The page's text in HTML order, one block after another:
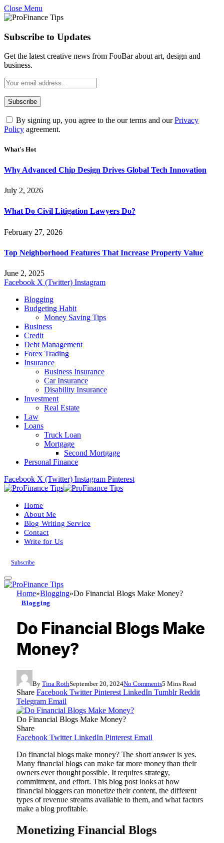
Close Menu
Subscribe to Updates
Get the latest creative news from FooBar about art, design and
business.
By signing up, you agree to the our terms and ourPrivacy
Policy agreement.
What's Hot
Why Advanced Chip Design Drives Global Tech Innovation
July 2, 2026
What Do Civil Litigation Lawyers Do?
February 27, 2026
Top Neighborhood Features That Increase Property Value
June 2, 2025
Facebook X (Twitter) Instagram
Blogging
Budgeting Habit
Money Saving Tips
Business
Credit
Debt Management
Forex Trading
Insurance
Business Insurance
Car Insurance
Disability Insurance
Investment
Real Estate
Law
Loans
Truck Loan
Mortgage
Second Mortgage
Personal Finance
Facebook X (Twitter) Instagram Pinterest
Home
About Me
Blog Writing Service
Contact
Write for Us
Subscribe
Home»Blogging»Do Financial Blogs Make Money?
Blogging
Do Financial Blogs Make
Money?
By Tina RothSeptember 20, 2024No Comments5 Mins Read
Share Facebook Twitter Pinterest LinkedIn Tumblr Reddit
Telegram Email
Do Financial Blogs Make Money?
Share
Facebook Twitter LinkedIn Pinterest Email
Do financial blogs make money? The short answer is yes.
Many financial blogs can make far more money than their
owners ever thought possible. It requires strategy,
commitment, and effort. This blog post looks at how
financial bloggers can monetize their content, the different
types of revenue streams available to them, and what factors
make a blog profitable.
Monetizing Financial Blogs